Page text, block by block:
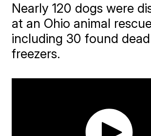
Nearly 120 dogs were
at an Ohio animal
including 30 found
freezers.